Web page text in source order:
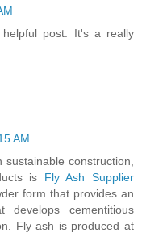
post. It's a really
AM
construction,
is Fly Ash Supplier
form that provides an
develops cementitious
Fly ash is produced at